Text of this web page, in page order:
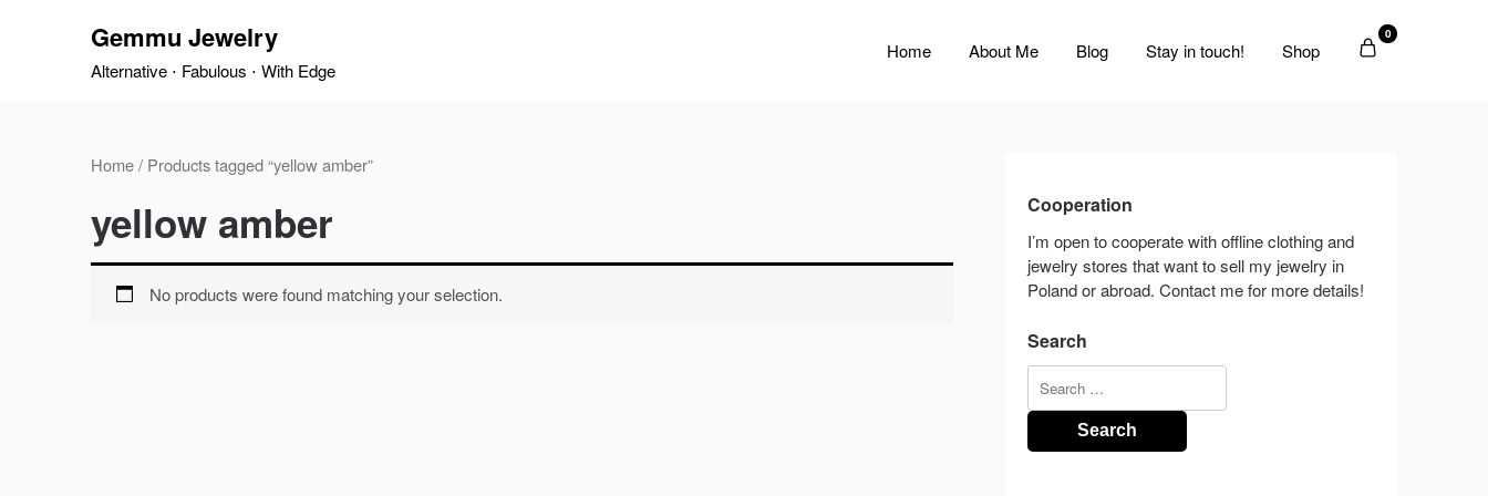
Gemmu Jewelry
Alternative ⋅ Fabulous ⋅ With Edge
Home About Me Blog Stay in touch! Shop
0
Home/ Products tagged “yellow amber”
yellow amber
No products were found matching your selection.
Cooperation
I’m open to cooperate with offline clothing and
jewelry stores that want to sell my jewelry in
Poland or abroad. Contact me for more details!
Search
Search
for: